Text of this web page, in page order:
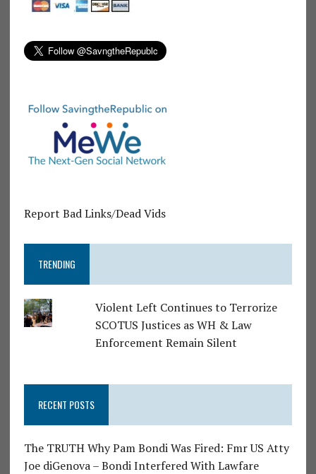
Report Bad Links/Dead Vids
TRENDING
Violent Left Continues to Terrorize
SCOTUS Justices as WH & Law
Enforcement Remain Silent
RECENT POSTS
The TRUTH Why Pam Bondi Was Fired: Fmr US Atty
Joe diGenova – Bondi Interfered With Lawfare